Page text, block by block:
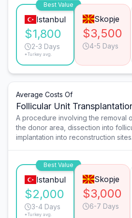
Best Value
Istanbul
$1,800
2-3 Days
*Turkey avg.
Skopje
$3,500
4-5 Days
Average Costs Of
Follicular Unit
A procedure involving the removal
the donor area, dissection into
implantation into reconstruction sites.
Best Value
Istanbul
$2,000
3-4 Days
*Turkey avg.
Skopje
$3,000
6-7 Days